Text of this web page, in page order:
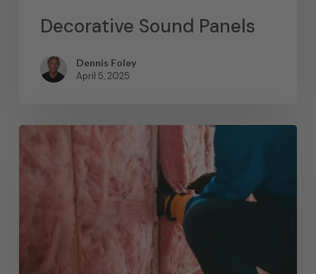
Decorative Sound Panels
Dennis Foley
April 5, 2025